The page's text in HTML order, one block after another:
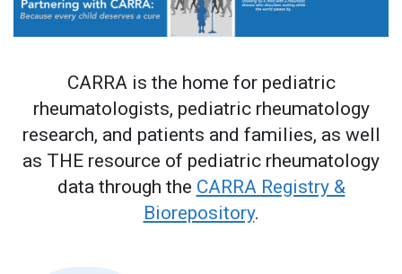
CARRA is the home for pediatric
rheumatologists, pediatric rheumatology
research, and patients and families, as well
as THE resource of pediatric rheumatology
data through the CARRA Registry &
Biorepository.